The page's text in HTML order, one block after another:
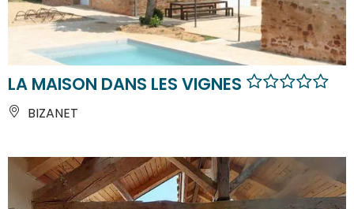
LA MAISON DANS LES VIGNES
BIZANET